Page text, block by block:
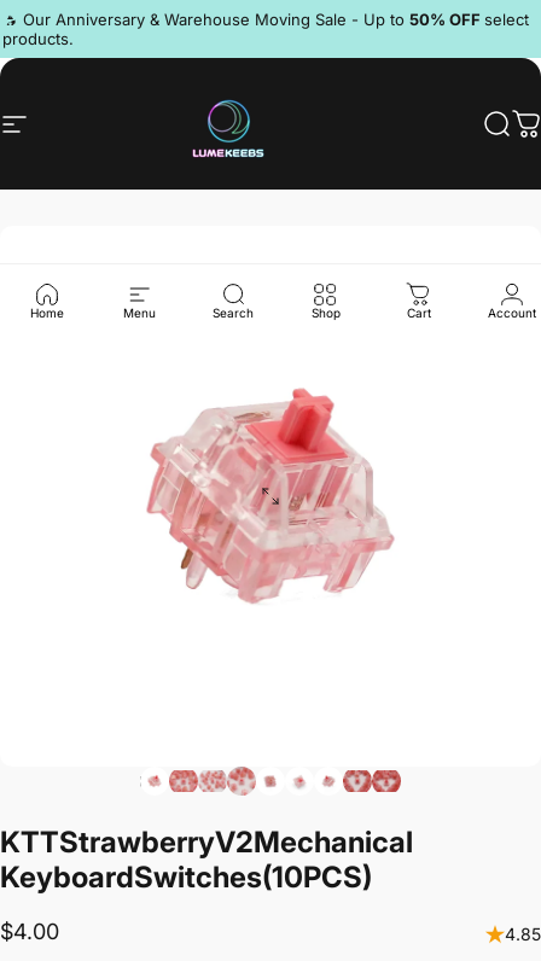
Skip to content
🔥 Our Anniversary & Warehouse Moving Sale - Up to 50% OFF select
products.
Pause slideshow
Site navigation LumeKeebs
Home Menu Search Shop Cart Account
KTTStrawberryV2Mechanical
KeyboardSwitches(10PCS)
$4.00 4.85